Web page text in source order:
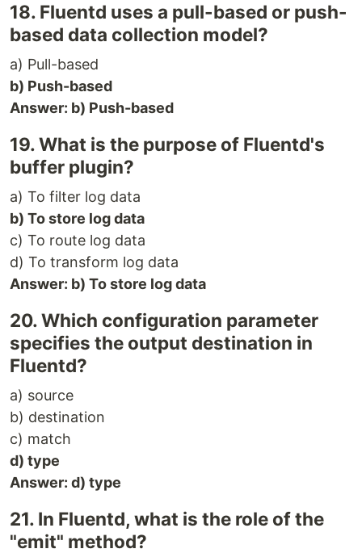
18. Fluentd uses a pull-based or push-
based data collection model?
a) Pull-based
b) Push-based
Answer: b) Push-based
19. What is the purpose of Fluentd's
buffer plugin?
a) To filter log data
b) To store log data
c) To route log data
d) To transform log data
Answer: b) To store log data
20. Which configuration parameter
specifies the output destination in
Fluentd?
a) source
b) destination
c) match
d) type
Answer: d) type
21. In Fluentd, what is the role of the
"emit" method?